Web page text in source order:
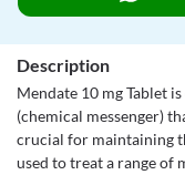
Description
Mendate 10 mg Tablet
(chemical messenger)
crucial for maintaining
used to treat a range of